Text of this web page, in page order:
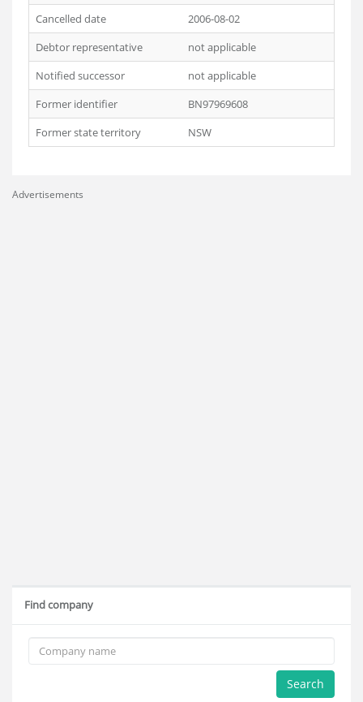
Cancelled date
2006-08-02
Debtor representative
not applicable
Notified successor
not applicable
Former identifier
BN97969608
Former state territory
NSW
Advertisements
Find company
Search